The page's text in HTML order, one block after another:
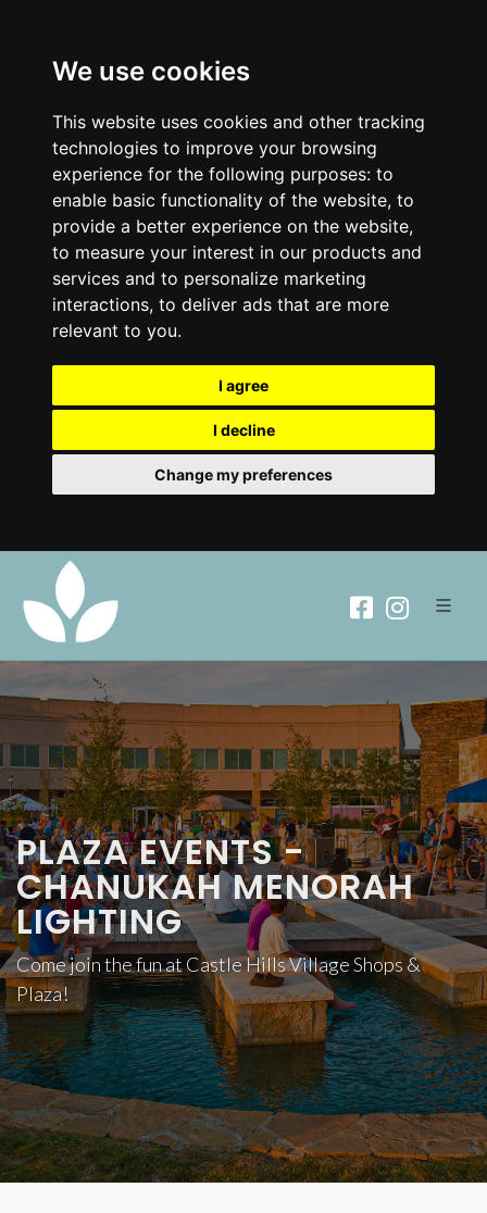
We use cookies
This website uses cookies and other tracking
technologies to improve your browsing
experience for the following purposes: to
enable basic functionality of the website, to
provide a better experience on the website,
to measure your interest in our products and
services and to personalize marketing
interactions, to deliver ads that are more
relevant to you.
I agree
I decline
Change my preferences
PLAZA EVENTS -
CHANUKAH MENORAH
LIGHTING
Come join the fun at Castle Hills Village Shops &
Plaza!